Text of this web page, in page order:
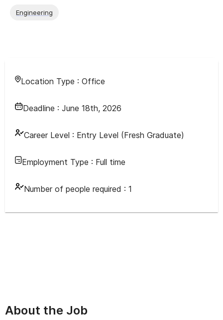
Engineering
Location Type : Office
Deadline : June 18th, 2026
Career Level : Entry Level (Fresh Graduate)
Employment Type : Full time
Number of people required : 1
About the Job